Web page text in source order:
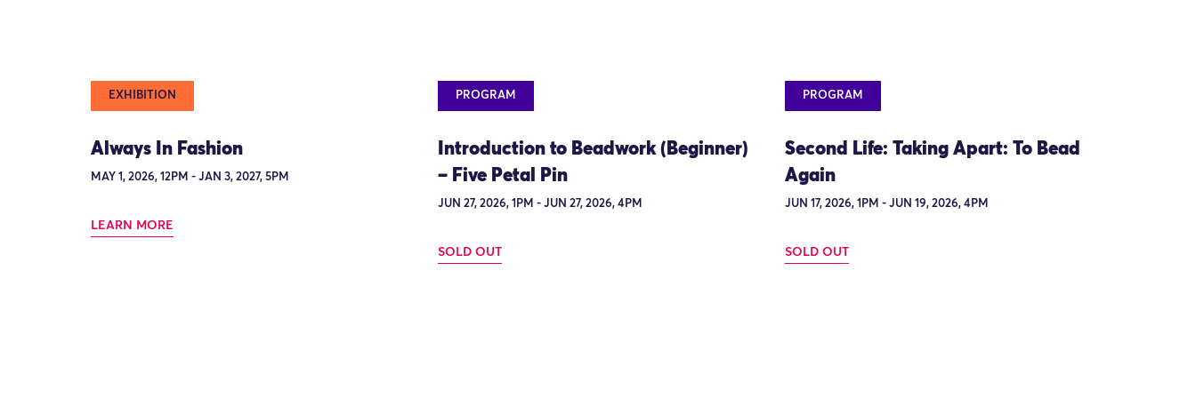
EXHIBITION
Always In Fashion
MAY 1, 2026, 12PM - JAN 3, 2027, 5PM
LEARN MORE
PROGRAM
Introduction to Beadwork (Beginner)
– Five Petal Pin
JUN 27, 2026, 1PM - JUN 27, 2026, 4PM
SOLD OUT
PROGRAM
Second Life: Taking Apart: To Bead
Again
JUN 17, 2026, 1PM - JUN 19, 2026, 4PM
SOLD OUT